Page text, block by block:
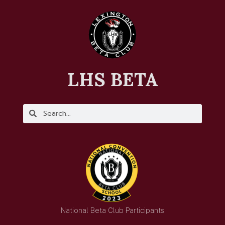
LHS BETA
National Beta Club Participants